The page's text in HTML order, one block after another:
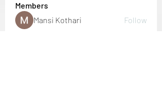
Members
Mansi Kothari
Follow